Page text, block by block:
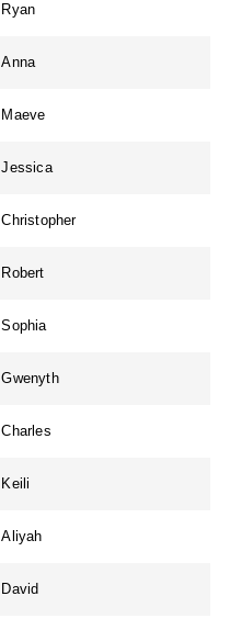
Ryan
Anna
Maeve
Jessica
Christopher
Robert
Sophia
Gwenyth
Charles
Keili
Aliyah
David